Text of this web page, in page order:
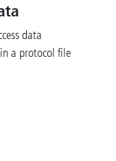
data
a protocol file